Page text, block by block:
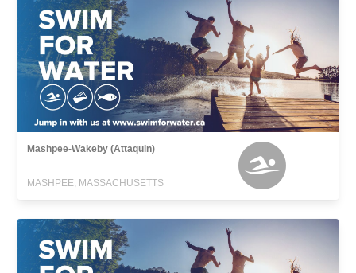
Mashpee-Wakeby (Attaquin)
MASHPEE, MASSACHUSETTS